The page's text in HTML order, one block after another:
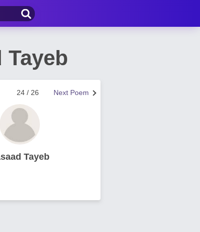
Next Poem
24 / 26
Tayeb